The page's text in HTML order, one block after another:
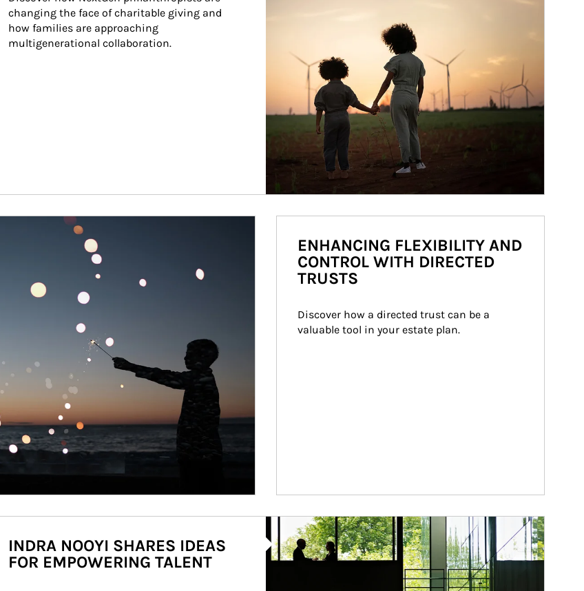
changing the face of charitable giving and
how families are approaching
multigenerational collaboration.
ENHANCING FLEXIBILITY AND
CONTROL WITH DIRECTED
TRUSTS
Discover how a directed trust can be a
valuable tool in your estate plan.
Article Image
INDRA NOOYI SHARES IDEAS
FOR EMPOWERING TALENT